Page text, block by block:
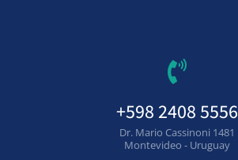
+598 2408 5556
Dr. Mario Cassinoni 1481
Montevideo - Uruguay